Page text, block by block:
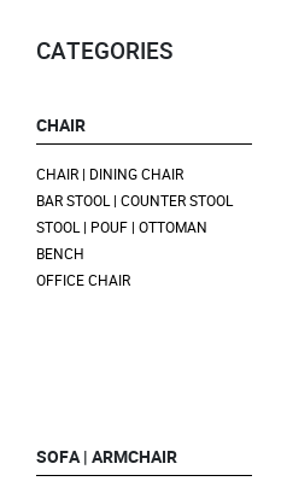
CATEGORIES
CHAIR
CHAIR | DINING CHAIR
BAR STOOL | COUNTER STOOL
STOOL | POUF | OTTOMAN
BENCH
OFFICE CHAIR
SOFA | ARMCHAIR